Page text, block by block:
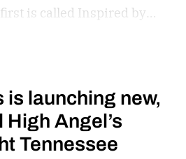
is called Inspired by
second is called Inspired
is launching new,
Angel’s
Tennessee